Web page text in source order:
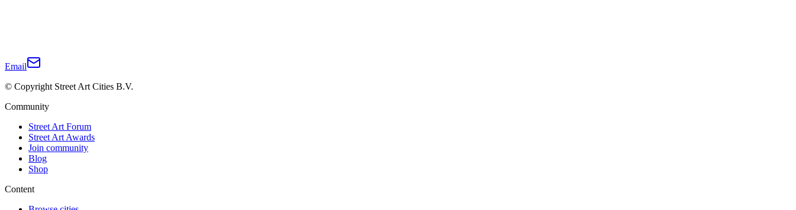
Email
© Copyright Street Art Cities B.V.
Community
Street Art Forum
Street Art Awards
Join community
Blog
Shop
Content